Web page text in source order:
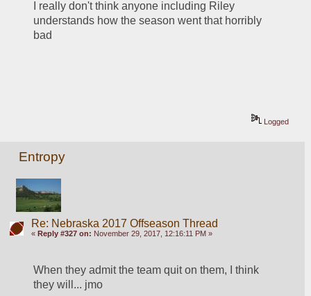
I really don't think anyone including Riley
understands how the season went that horribly
bad
Logged
Entropy
Re: Nebraska 2017 Offseason Thread
« Reply #327 on: November 29, 2017, 12:16:11 PM »
When they admit the team quit on them, I think
they will... jmo